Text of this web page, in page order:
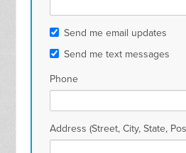
Send me email updates
Send me text messages
Phone
Address (Street, City, State,